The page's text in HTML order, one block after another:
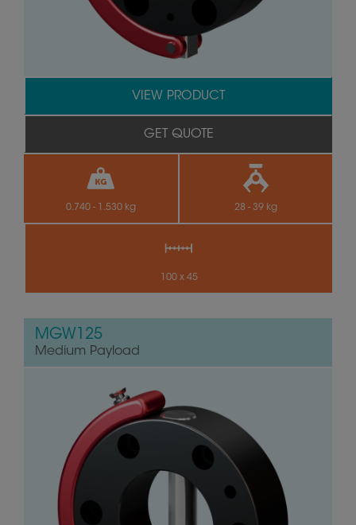
0.740 - 1.530 kg 28 - 39 kg
100 x 45
VIEW PRODUCT
GET QUOTE
MGW125
Medium Payload